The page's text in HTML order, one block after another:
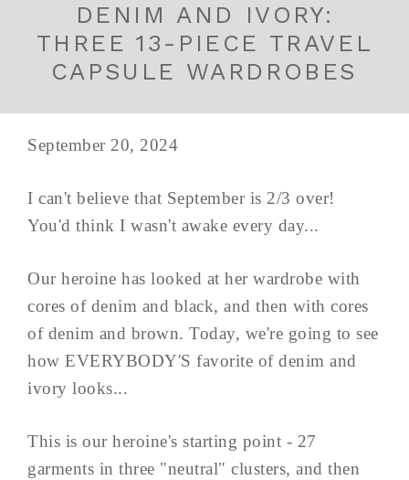
DENIM AND IVORY:
THREE 13-PIECE TRAVEL
CAPSULE WARDROBES
September 20, 2024
I can't believe that September is 2/3 over!
You'd think I wasn't awake every day...
Our heroine has looked at her wardrobe with
cores of denim and black, and then with cores
of denim and brown. Today, we're going to see
how EVERYBODY'S favorite of denim and
ivory looks...
This is our heroine's starting point - 27
garments in three "neutral" clusters, and then